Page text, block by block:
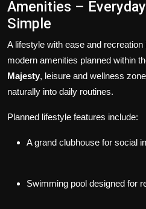
Amenities –
Simple
A lifestyle with ease and
modern amenities planned within
Majesty, leisure and wellness
naturally into daily routines.
Planned lifestyle features include:
A grand clubhouse for social
Swimming pool designed for